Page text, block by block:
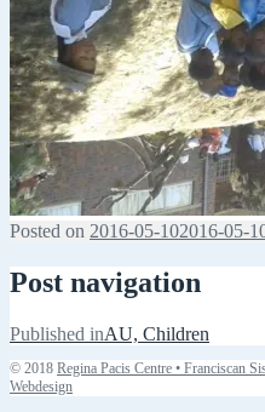
Posted on 2016-05-102016-05-
Post navigation
Published inAU, Children
© 2018 Regina Pacis Centre • Franciscan
Webdesign